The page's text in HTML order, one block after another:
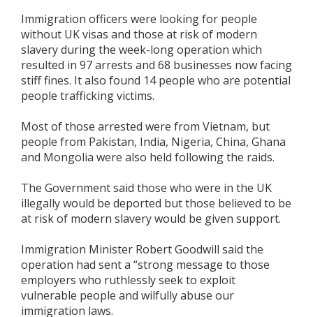
Immigration officers were looking for people
without UK visas and those at risk of modern
slavery during the week-long operation which
resulted in 97 arrests and 68 businesses now facing
stiff fines. It also found 14 people who are potential
people trafficking victims.
Most of those arrested were from Vietnam, but
people from Pakistan, India, Nigeria, China, Ghana
and Mongolia were also held following the raids.
The Government said those who were in the UK
illegally would be deported but those believed to be
at risk of modern slavery would be given support.
Immigration Minister Robert Goodwill said the
operation had sent a “strong message to those
employers who ruthlessly seek to exploit
vulnerable people and wilfully abuse our
immigration laws.